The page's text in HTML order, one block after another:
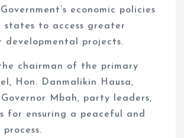
economic policies
states to access greater
developmental projects.
chairman of the primary
Hon. Danmalikin Hausa,
Governor Mbah, party leaders,
for ensuring a peaceful and